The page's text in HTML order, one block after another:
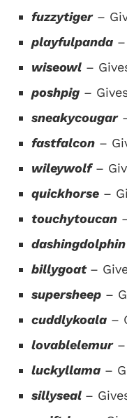
fuzzytiger–
playfulpanda
wiseowl –
poshpig –
sneakycougar
fastfalcon –
wileywolf–
quickhorse –
touchytoucan
dashingdolphin
billygoat –
supersheep –
cuddlykoala –
lovablelemur–
luckyllama –
sillyseal –